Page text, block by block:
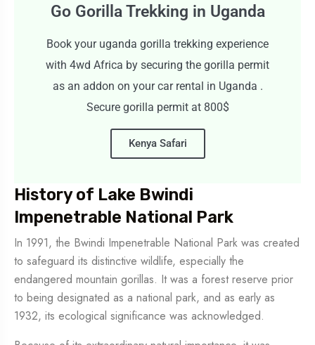
Go Gorilla Trekking in Uganda
Book your uganda gorilla trekking experience
with 4wd Africa by securing the gorilla permit
as an addon on your car rental in Uganda .
Secure gorilla permit at 800$
Kenya Safari
History of Lake Bwindi
Impenetrable National Park
In 1991, the Bwindi Impenetrable National Park was created
to safeguard its distinctive wildlife, especially the
endangered mountain gorillas. It was a forest reserve prior
to being designated as a national park, and as early as
1932, its ecological significance was acknowledged.